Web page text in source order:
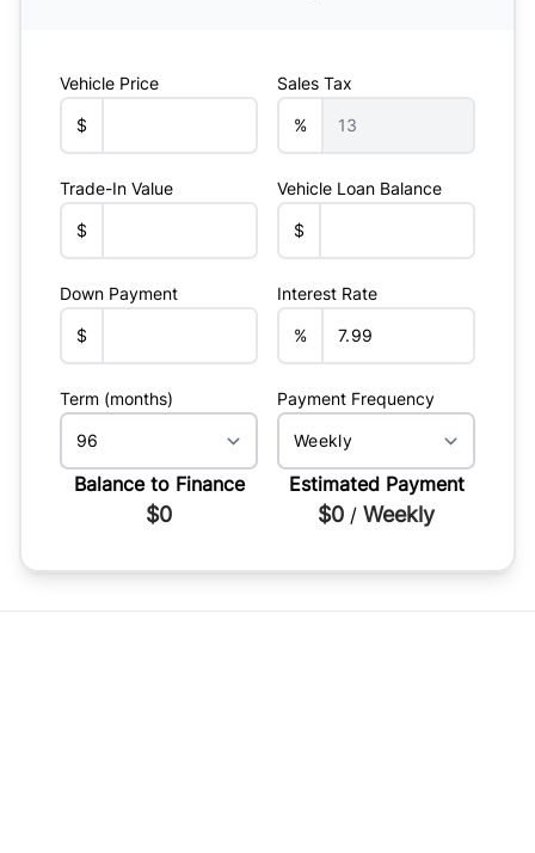
Vehicle Price
$
Sales Tax
%
Trade-In Value
$
Vehicle Loan Balance
$
Down Payment
$
Interest Rate
%
Term (months) Payment Frequency
Balance to Finance
$0
Estimated Payment
$0 / Weekly